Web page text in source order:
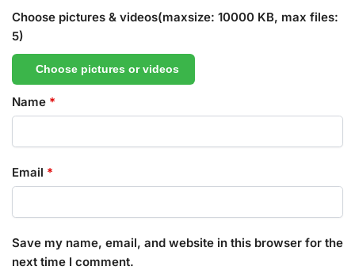
Choose pictures & videos(maxsize: 10000 KB, max files:
5)
Choose pictures or videos
Name *
Email *
Save my name, email, and website in this browser for the
next time I comment.